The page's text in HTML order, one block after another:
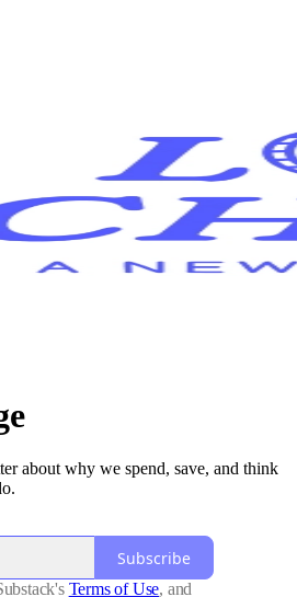
about why we spend, save, and think
Subscribe
Terms of Use, and